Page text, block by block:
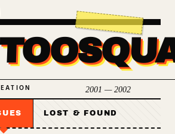
2001 — 2002
LOST & FOUND